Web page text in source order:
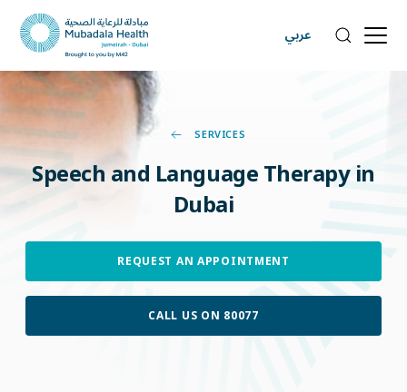
عربي
SERVICES
Speechand Language Therapy in
Dubai
REQUEST AN APPOINTMENT
CALL US ON 80077